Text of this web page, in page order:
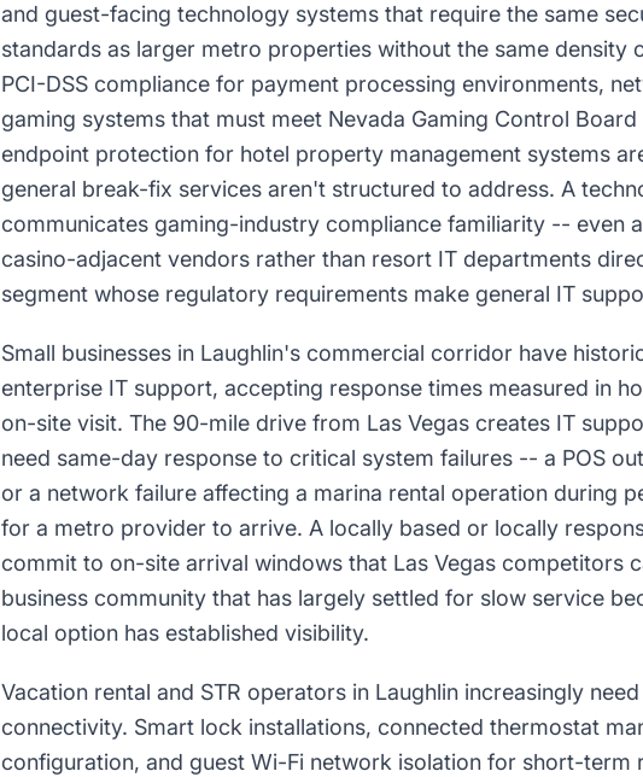
and guest-facing technology systems that require the same
standards as larger metro properties without the same density
PCI-DSS compliance for payment processing environments,
gaming systems that must meet Nevada Gaming Control
endpoint protection for hotel property management systems
general break-fix services aren't structured to address. A
communicates gaming-industry compliance familiarity -- even
casino-adjacent vendors rather than resort IT departments
segment whose regulatory requirements make general IT
Small businesses in Laughlin's commercial corridor have
enterprise IT support, accepting response times measured in
on-site visit. The 90-mile drive from Las Vegas creates IT
need same-day response to critical system failures -- a POS
or a network failure affecting a marina rental operation during
for a metro provider to arrive. A locally based or locally
commit to on-site arrival windows that Las Vegas competitors
business community that has largely settled for slow service
local option has established visibility.
Vacation rental and STR operators in Laughlin increasingly
connectivity. Smart lock installations, connected thermostat
configuration, and guest Wi-Fi network isolation for short-term